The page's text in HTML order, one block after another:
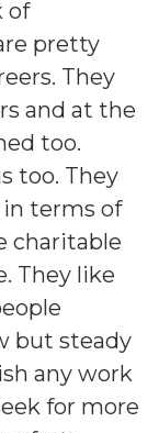
of
pretty
They
and at the
too.
too. They
in terms of
charitable
They like
but steady
any work
for more